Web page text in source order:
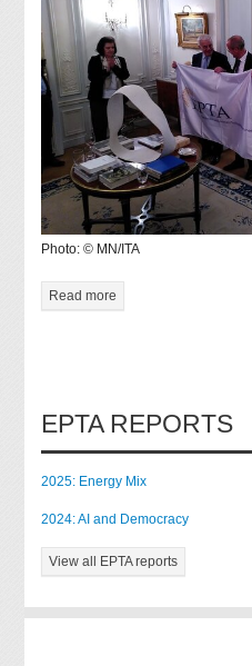
Photo: © MN/ITA
Read more
EPTA REPORTS
2025: Energy Mix
2024: AI and Democracy
View all EPTA reports